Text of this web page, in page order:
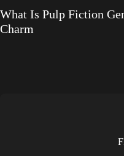
What Is Pulp Fiction
Charm